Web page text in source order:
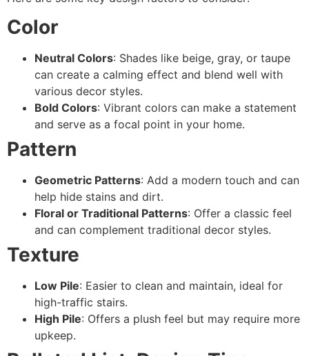
Color
Neutral Colors: Shades like beige, gray, or taupe
can create a calming effect and blend well with
various decor styles.
Bold Colors: Vibrant colors can make a statement
and serve as a focal point in your home.
Pattern
Geometric Patterns: Add a modern touch and can
help hide stains and dirt.
Floral or Traditional Patterns: Offer a classic feel
and can complement traditional decor styles.
Texture
Low Pile: Easier to clean and maintain, ideal for
high-traffic stairs.
High Pile: Offers a plush feel but may require more
upkeep.